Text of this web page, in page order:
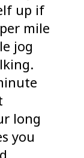
up if
mile
jog
long
you